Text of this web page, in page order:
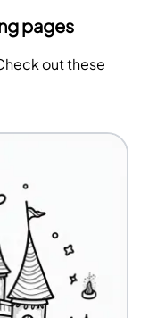
pages
out these